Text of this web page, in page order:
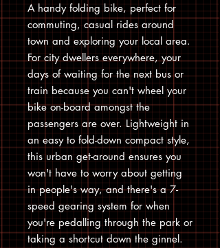
A handy folding bike, perfect for
commuting, casual rides around
town and exploring your local area.
For city dwellers everywhere, your
days of waiting for the next bus or
train because you can't wheel your
bike on-board amongst the
passengers are over. Lightweight in
an easy to fold-down compact style,
this urban get-around ensures you
won't have to worry about getting
in people's way, and there's a 7-
speed gearing system for when
you're pedalling through the park or
taking a shortcut down the ginnel.